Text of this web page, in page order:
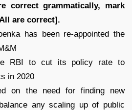
correct grammatically, mark
are correct].
has been re-appointed the
RBI to cut its policy rate to
in 2020
on the need for finding new
any scaling up of public